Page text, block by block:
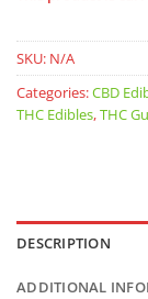
SKU: N/A
Categories:CBD
THC Edibles,THC
DESCRIPTION
ADDITIONAL